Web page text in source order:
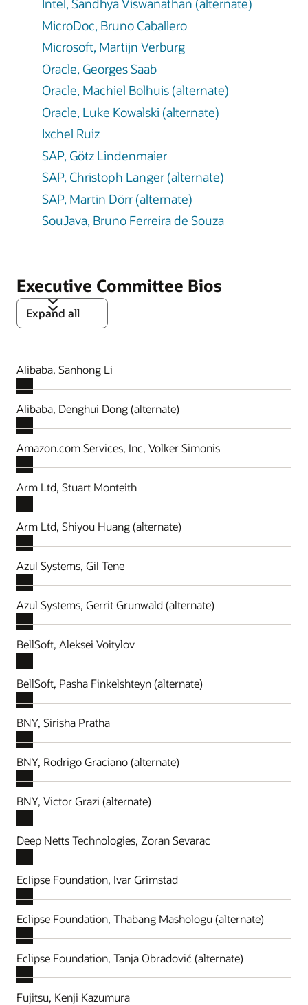
Intel, Sandhya Viswanathan (alternate)
MicroDoc, Bruno Caballero
Microsoft, Martijn Verburg
Oracle, Georges Saab
Oracle, Machiel Bolhuis (alternate)
Oracle, Luke Kowalski (alternate)
Ixchel Ruiz
SAP, Götz Lindenmaier
SAP, Christoph Langer (alternate)
SAP, Martin Dörr (alternate)
SouJava, Bruno Ferreira de Souza
Executive Committee Bios
Expand all
Alibaba, Sanhong Li
Alibaba, Denghui Dong (alternate)
Amazon.com Services, Inc, Volker Simonis
Arm Ltd, Stuart Monteith
Arm Ltd, Shiyou Huang (alternate)
Azul Systems, Gil Tene
Azul Systems, Gerrit Grunwald (alternate)
BellSoft, Aleksei Voitylov
BellSoft, Pasha Finkelshteyn (alternate)
BNY, Sirisha Pratha
BNY, Rodrigo Graciano (alternate)
BNY, Victor Grazi (alternate)
Deep Netts Technologies, Zoran Sevarac
Eclipse Foundation, Ivar Grimstad
Eclipse Foundation, Thabang Mashologu (alternate)
Eclipse Foundation, Tanja Obradović (alternate)
Fujitsu, Kenji Kazumura